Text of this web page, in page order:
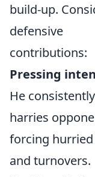
build-up.
defensive
contributions:
Pressing
He consistently
harries
forcing hurried
and turnovers.